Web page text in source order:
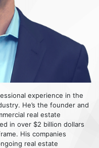
experience in the
He’s the founder and
real estate
in over $2 billion dollars
His companies
real estate